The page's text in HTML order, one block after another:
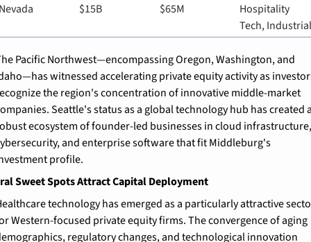
$15B $65M
Hospitality
Tech, Industrial
Pacific Northwest—encompassing Oregon, Washington, and
witnessed accelerating private equity activity as
the region's concentration of innovative middle-market
Seattle's status as a global technology hub has created
ecosystem of founder-led businesses in cloud infrastructure,
and enterprise software that fit Middleburg's
profile.
Sweet Spots Attract Capital Deployment
technology has emerged as a particularly attractive
Western-focused private equity firms. The convergence of aging
regulatory changes, and technological innovation